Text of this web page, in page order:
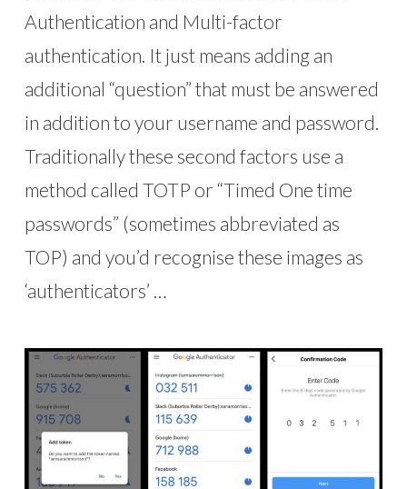
Authentication and Multi-factor
authentication. It just means adding an
additional “question” that must be answered
in addition to your username and password.
Traditionally these second factors use a
method called TOTP or “Timed One time
passwords” (sometimes abbreviated as
TOP) and you’d recognise these images as
‘authenticators’ …